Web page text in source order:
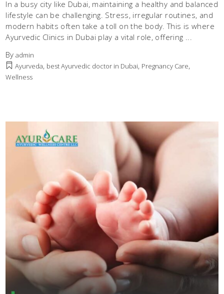
In a busy city like Dubai, maintaining a healthy and balanced
lifestyle can be challenging. Stress, irregular routines, and
modern habits often take a toll on the body. This is where
Ayurvedic Clinics in Dubai play a vital role, offering
Byadmin
Ayurveda, best Ayurvedic doctor in Dubai, Pregnancy Care,
Wellness